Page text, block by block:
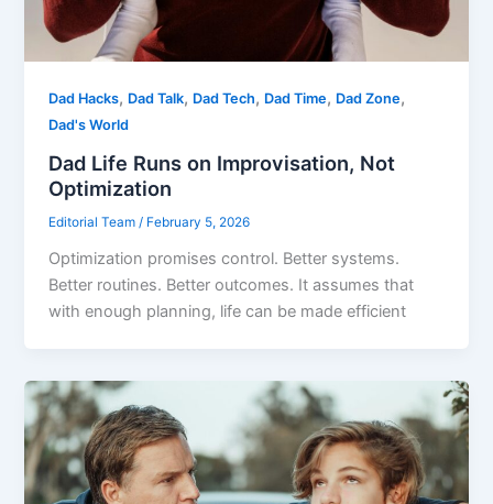
Dad Hacks, Dad Talk, Dad Tech, Dad Time, Dad Zone,
Dad's World
Dad Life Runs on Improvisation, Not
Optimization
Editorial Team/ February 5, 2026
Optimization promises control. Better systems.
Better routines. Better outcomes. It assumes that
with enough planning, life can be made efficient